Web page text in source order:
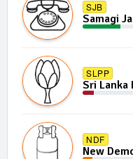
SJB
Samagi
SLPP
Sri Lanka
NDF
New